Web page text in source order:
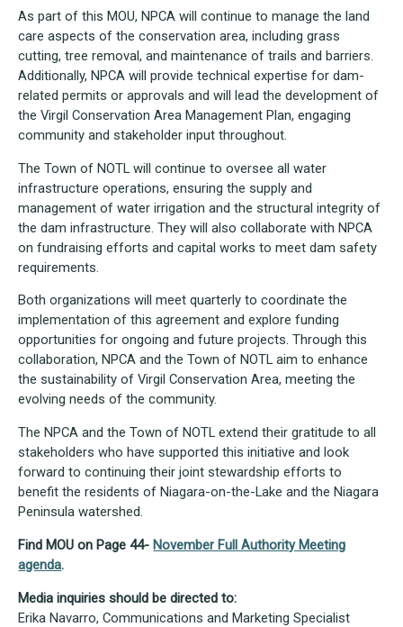
As part of this MOU, NPCA will continue to manage the land
care aspects of the conservation area, including grass
cutting, tree removal, and maintenance of trails and barriers.
Additionally, NPCA will provide technical expertise for dam-
related permits or approvals and will lead the development of
the Virgil Conservation Area Management Plan, engaging
community and stakeholder input throughout.
The Town of NOTL will continue to oversee all water
infrastructure operations, ensuring the supply and
management of water irrigation and the structural integrity of
the dam infrastructure. They will also collaborate with NPCA
on fundraising efforts and capital works to meet dam safety
requirements.
Both organizations will meet quarterly to coordinate the
implementation of this agreement and explore funding
opportunities for ongoing and future projects. Through this
collaboration, NPCA and the Town of NOTL aim to enhance
the sustainability of Virgil Conservation Area, meeting the
evolving needs of the community.
The NPCA and the Town of NOTL extend their gratitude to all
stakeholders who have supported this initiative and look
forward to continuing their joint stewardship efforts to
benefit the residents of Niagara-on-the-Lake and the Niagara
Peninsula watershed.
Find MOU on Page 44- November Full Authority Meeting
agenda.
Media inquiries should be directed to:
Erika Navarro, Communications and Marketing Specialist